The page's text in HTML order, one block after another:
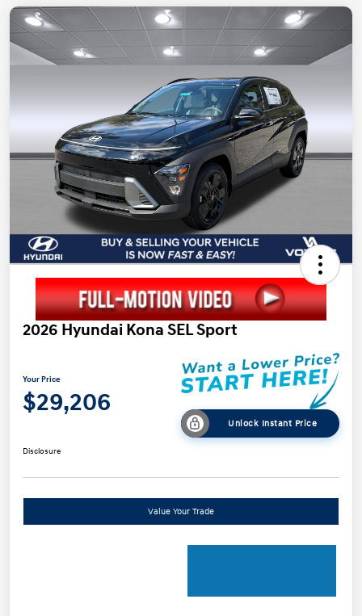
2026 Hyundai Kona SEL Sport
Your Price
$29,206
Unlock Instant Price
Disclosure
Value Your Trade